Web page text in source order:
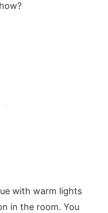
with warm lights
in the room. You